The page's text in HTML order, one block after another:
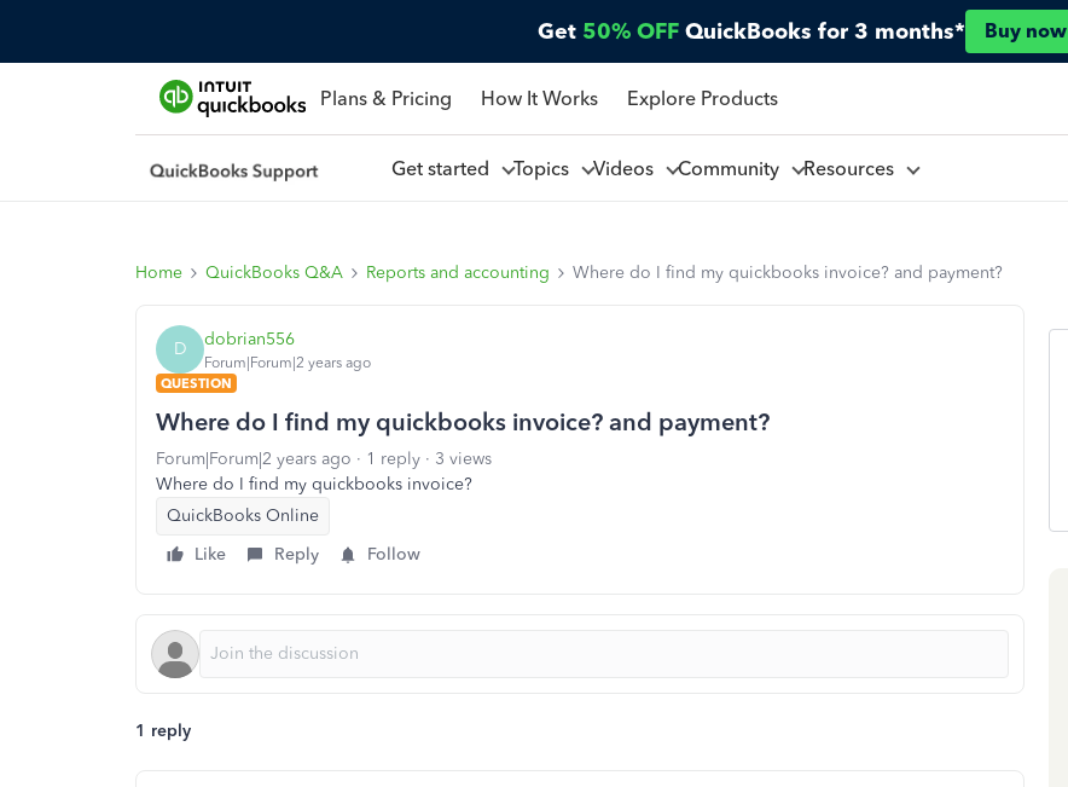
Get 50% OFF QuickBooks for 3 months* Buy now
Plans & Pricing How It Works Explore Products
Get started Topics Videos Community Resources
Home QuickBooks Q&A Reports and accounting Where do I find my quickbooks invoice? and payment?
D dobrian556
Forum|Forum|2 years ago
QUESTION
Where do I find my quickbooks invoice? and payment?
Forum|Forum|2 years ago 1 reply
3 views
Where do I find my quickbooks invoice?
QuickBooks Online
Like
Reply Follow
1 reply